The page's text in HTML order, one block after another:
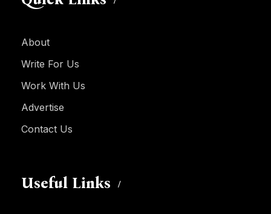
About
Write For Us
Work With Us
Advertise
Contact Us
Useful Links